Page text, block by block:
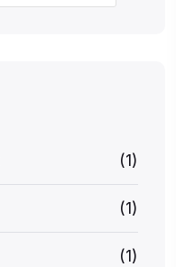
(1)
(1)
(1)